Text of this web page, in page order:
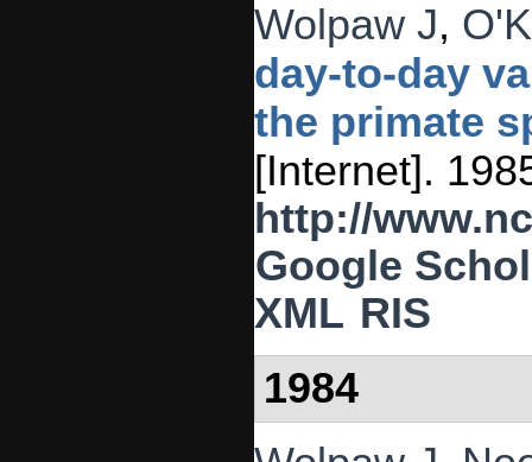
Wolpaw J,
day-to-day
the primate
[Internet].
http://
Google
XML RIS
1984